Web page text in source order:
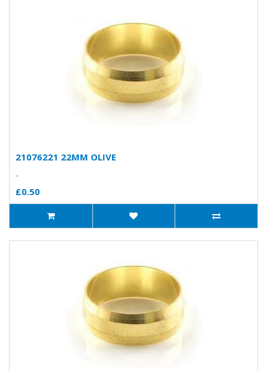
21076221 22MM OLIVE
..
£0.50